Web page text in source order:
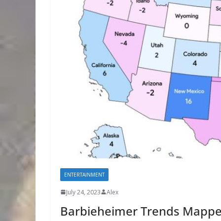
ENTERTAINMENT
July 24, 2023 Alex
Barbieheimer Trends